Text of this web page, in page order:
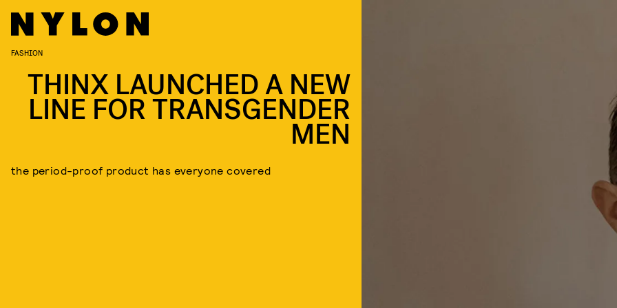
FASHION
THINX LAUNCHED A NEW
LINE FOR TRANSGENDER
MEN
the period-proof product has everyone covered